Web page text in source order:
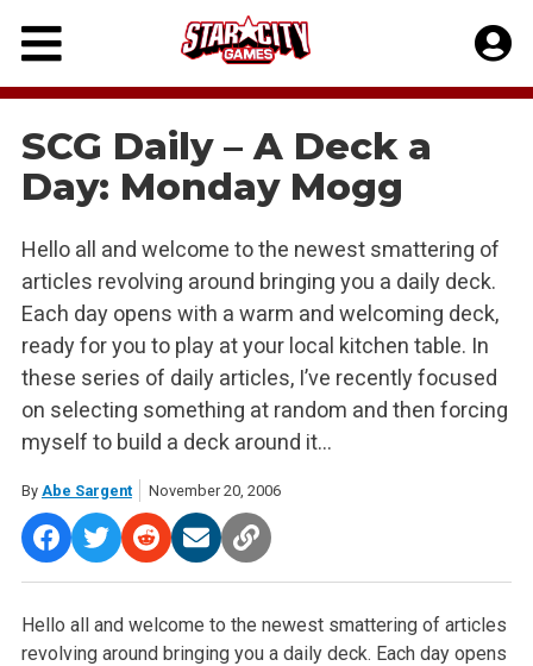
Skip
content
SCG Daily – A Deck a
Day: Monday Mogg
Hello all and welcome to the newest smattering of
articles revolving around bringing you a daily deck.
Each day opens with a warm and welcoming deck,
ready for you to play at your local kitchen table. In
these series of daily articles, I’ve recently focused
on selecting something at random and then forcing
myself to build a deck around it…
By Abe Sargent November 20, 2006
Hello all and welcome to the newest smattering of articles
revolving around bringing you a daily deck. Each day opens